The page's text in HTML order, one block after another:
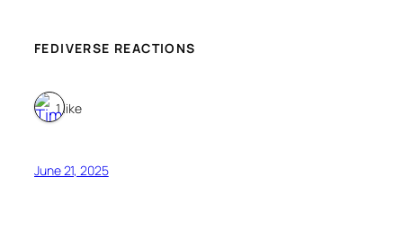
FEDIVERSE REACTIONS
1 like
June 21, 2025